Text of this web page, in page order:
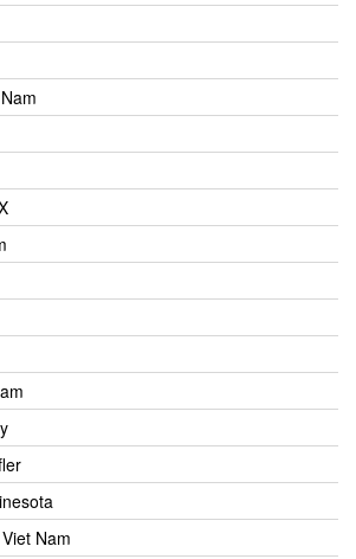
Nam